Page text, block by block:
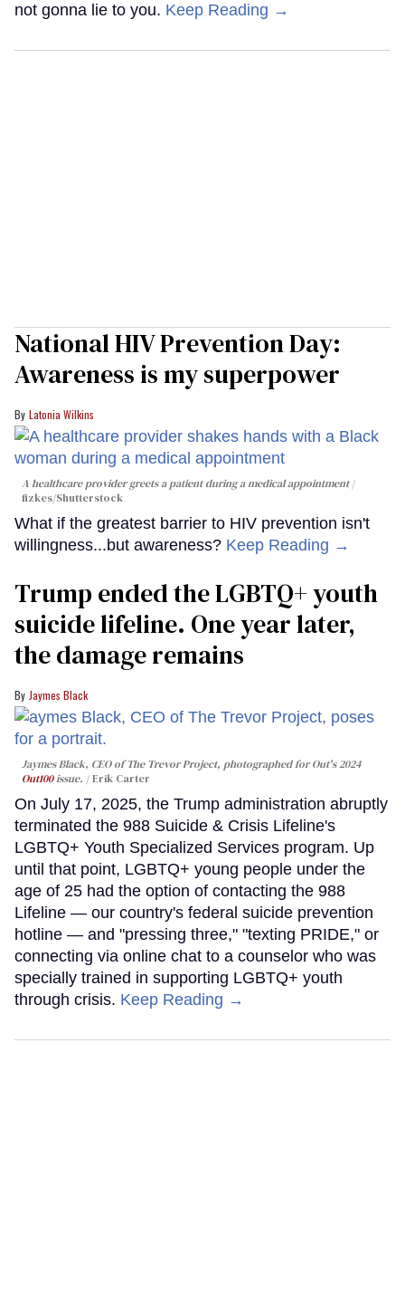
not gonna lie to you. Keep Reading →
National HIV Prevention Day:
Awareness is my superpower
Latonia Wilkins
A healthcare provider greets a patient during a medical appointment
fizkes/Shutterstock
What if the greatest barrier to HIV prevention isn't
willingness...but awareness? Keep Reading →
Trump ended the LGBTQ+ youth
suicide lifeline. One year later,
the damage remains
Jaymes Black
Jaymes Black, CEO of The Trevor Project, photographed for Out's 2024
Out100issue. Erik Carter
On July 17, 2025, the Trump administration abruptly
terminated the 988 Suicide & Crisis Lifeline's
LGBTQ+ Youth Specialized Services program. Up
until that point, LGBTQ+ young people under the
age of 25 had the option of contacting the 988
Lifeline — our country's federal suicide prevention
hotline — and "pressing three," "texting PRIDE," or
connecting via online chat to a counselor who was
specially trained in supporting LGBTQ+ youth
through crisis. Keep Reading →